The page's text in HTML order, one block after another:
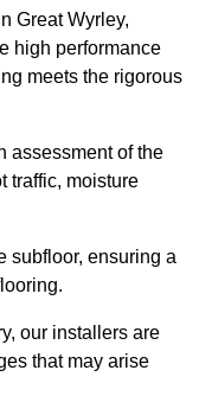
Great Wyrley,
high performance
meets the rigorous
assessment of the
traffic, moisture
subfloor, ensuring a
our installers are
that may arise